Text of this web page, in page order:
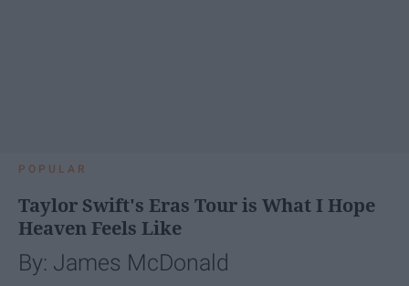
POPULAR
Taylor Swift's Eras Tour is What I Hope
Heaven Feels Like
By: James McDonald